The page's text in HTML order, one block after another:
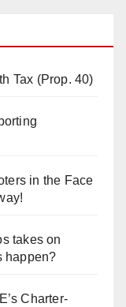
Tax (Prop. 40)
in the Face
takes on
happen?
Charter-